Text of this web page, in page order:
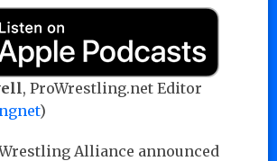
, ProWrestling.net Editor
)
Alliance announced